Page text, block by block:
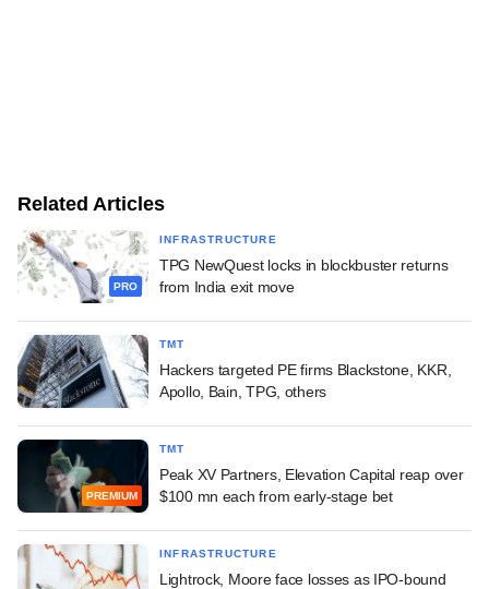
Related Articles
PRO
INFRASTRUCTURE
TPG NewQuest locks in blockbuster returns
from India exit move
TMT
Hackers targeted PE firms Blackstone, KKR,
Apollo, Bain, TPG, others
PREMIUM
TMT
Peak XV Partners, Elevation Capital reap over
$100 mn each from early-stage bet
INFRASTRUCTURE
Lightrock, Moore face losses as IPO-bound